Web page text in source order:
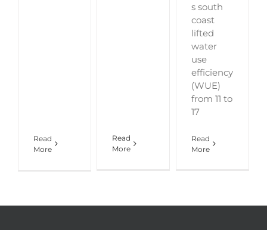
Read
More
Read
More
s south
coast
lifted
water
use
efficiency
(WUE)
from 11 to
17
Read
More